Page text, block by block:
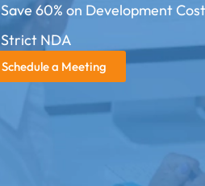
Save 60% on Development Cost
Strict NDA
Schedule a Meeting